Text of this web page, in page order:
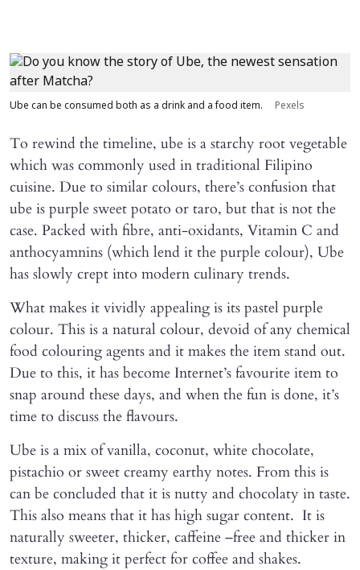
Ube can be consumed both as a drink and a food item. Pexels
To rewind the timeline, ube is a starchy root vegetable
which was commonly used in traditional Filipino
cuisine. Due to similar colours, there’s confusion that
ube is purple sweet potato or taro, but that is not the
case. Packed with fibre, anti-oxidants, Vitamin C and
anthocyamnins (which lend it the purple colour), Ube
has slowly crept into modern culinary trends.
What makes it vividly appealing is its pastel purple
colour. This is a natural colour, devoid of any chemical
food colouring agents and it makes the item stand out.
Due to this, it has become Internet’s favourite item to
snap around these days, and when the fun is done, it’s
time to discuss the flavours.
Ube is a mix of vanilla, coconut, white chocolate,
pistachio or sweet creamy earthy notes. From this is
can be concluded that it is nutty and chocolaty in taste.
This also means that it has high sugar content. It is
naturally sweeter, thicker, caffeine –free and thicker in
texture, making it perfect for coffee and shakes.